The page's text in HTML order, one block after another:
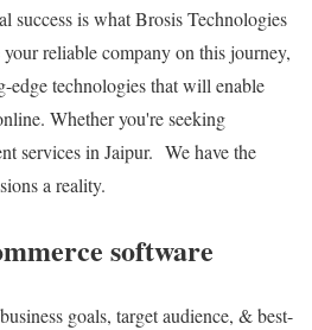
success is what Brosis Technologies
reliable company on this journey,
edge technologies that will enable
Whether you're seeking
services in Jaipur. We have the
a reality.
software
goals, target audience, & best-